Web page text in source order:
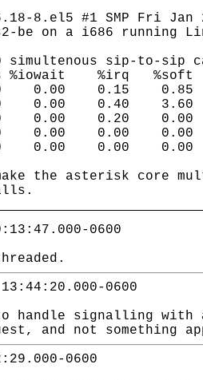
8.el5 #1 SMP Fri Jan
on a i686 running
simultenous sip-to-sip
%iowait %irq
0.00 0.15 0.85
0.00 0.40 3.60
0.00 0.20 0.00
0.00 0.00
0.00 0.00 0.00
the asterisk core
0600
0600
handle signalling
and not something
0600